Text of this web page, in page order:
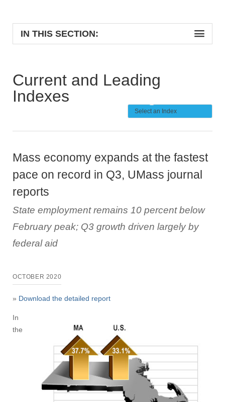
IN THIS SECTION:
Current and Leading
Indexes
Mass economy expands at the fastest
pace on record in Q3, UMass journal
reports
State employment remains 10 percent below
February peak; Q3 growth driven largely by
federal aid
OCTOBER 2020
» Download the detailed report
In
the